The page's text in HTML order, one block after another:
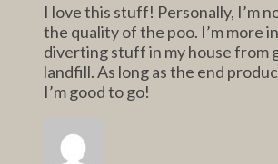
I love this stuff! Personally, I’m
the quality of the poo. I’m more
diverting stuff in my house from
landfill. As long as the end
I’m good to go!